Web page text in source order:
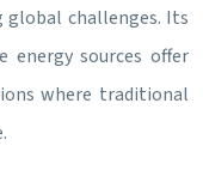
challenges. Its
energy sources offer
where traditional